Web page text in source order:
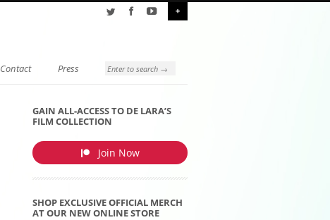
+
Contact Press
GAIN ALL-ACCESS TO DE LARA’S
FILM COLLECTION
Join Now
SHOP EXCLUSIVE OFFICIAL MERCH
AT OUR NEW ONLINE STORE